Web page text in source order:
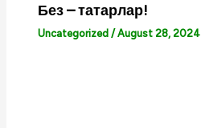
Без – татарлар!
Uncategorized /August 28, 2024